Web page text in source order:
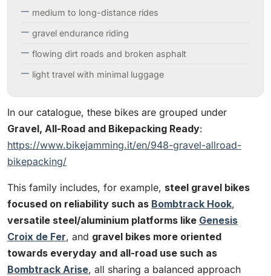
medium to long-distance rides
gravel endurance riding
flowing dirt roads and broken asphalt
light travel with minimal luggage
In our catalogue, these bikes are grouped under
Gravel, All-Road and Bikepacking Ready:
https://www.bikejamming.it/en/948-gravel-allroad-
bikepacking/
This family includes, for example, steel gravel bikes
focused on reliability such as Bombtrack Hook,
versatile steel/aluminium platforms like Genesis
Croix de Fer, and gravel bikes more oriented
towards everyday and all-road use such as
Bombtrack Arise, all sharing a balanced approach